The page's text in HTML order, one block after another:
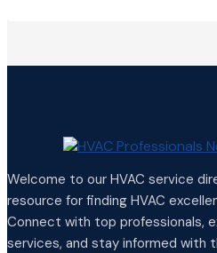
Welcome to our HVAC service
resource for finding HVAC
Connect with top professionals,
services, and stay informed with